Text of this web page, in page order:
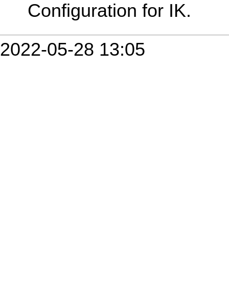
Configuration for IK.
2022-05-28 13:05